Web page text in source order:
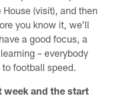
(visit), and then
you know it, we'll
a good focus, a
– everybody
football speed.
and the start